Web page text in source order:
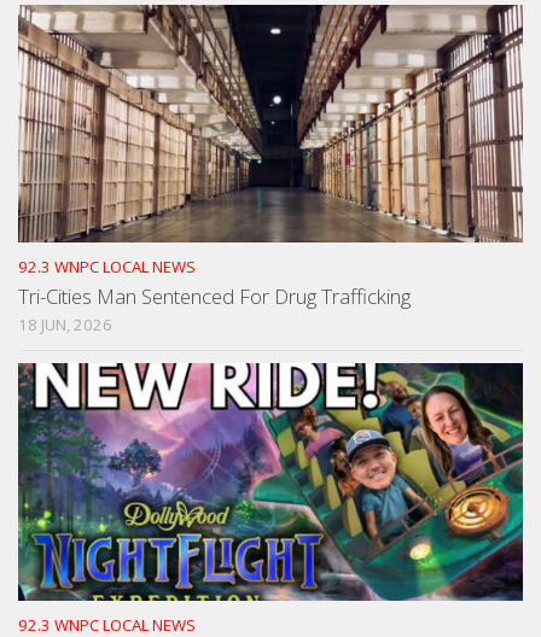
92.3 WNPC LOCAL NEWS
Tri-Cities Man Sentenced For Drug Trafficking
18 JUN, 2026
92.3 WNPC LOCAL NEWS